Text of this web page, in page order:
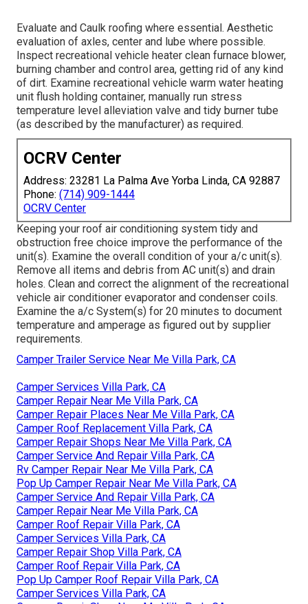
Evaluate and Caulk roofing where essential. Aesthetic
evaluation of axles, center and lube where possible.
Inspect recreational vehicle heater clean furnace blower,
burning chamber and control area, getting rid of any kind
of dirt. Examine recreational vehicle warm water heating
unit flush holding container, manually run stress
temperature level alleviation valve and tidy burner tube
(as described by the manufacturer) as required.
OCRV Center
Address: 23281 La Palma Ave Yorba Linda, CA 92887
Phone: (714) 909-1444
OCRV Center
Keeping your roof air conditioning system tidy and
obstruction free choice improve the performance of the
unit(s). Examine the overall condition of your a/c unit(s).
Remove all items and debris from AC unit(s) and drain
holes. Clean and correct the alignment of the recreational
vehicle air conditioner evaporator and condenser coils.
Examine the a/c System(s) for 20 minutes to document
temperature and amperage as figured out by supplier
requirements.
Camper Trailer Service Near Me Villa Park, CA
Camper Services Villa Park, CA
Camper Repair Near Me Villa Park, CA
Camper Repair Places Near Me Villa Park, CA
Camper Roof Replacement Villa Park, CA
Camper Repair Shops Near Me Villa Park, CA
Camper Service And Repair Villa Park, CA
Rv Camper Repair Near Me Villa Park, CA
Pop Up Camper Repair Near Me Villa Park, CA
Camper Service And Repair Villa Park, CA
Camper Repair Near Me Villa Park, CA
Camper Roof Repair Villa Park, CA
Camper Services Villa Park, CA
Camper Repair Shop Villa Park, CA
Camper Roof Repair Villa Park, CA
Pop Up Camper Roof Repair Villa Park, CA
Camper Services Villa Park, CA